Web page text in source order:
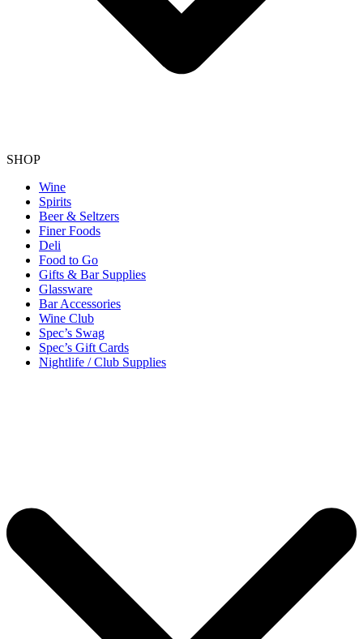
SHOP
Wine
Spirits
Beer & Seltzers
Finer Foods
Deli
Food to Go
Gifts & Bar Supplies
Glassware
Bar Accessories
Wine Club
Spec’s Swag
Spec’s Gift Cards
Nightlife / Club Supplies